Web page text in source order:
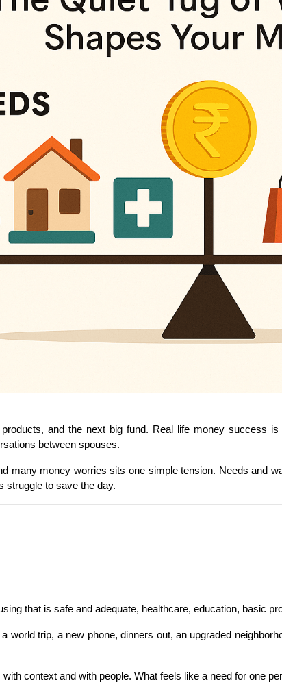
and the next big fund. Real life money success
between spouses.
many money worries sits one simple tension. Needs and
struggle to save the day.
that is safe and adequate, healthcare, education, basic
world trip, a new phone, dinners out, an upgraded
context and with people. What feels like a need for one